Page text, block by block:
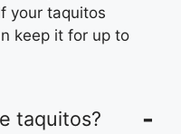
your taquitos
keep it for up to
taquitos?